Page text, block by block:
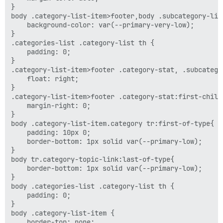
}
body .category-list-item>footer,body .subcategory-
    background-color: var(--primary-very-low);
}
.categories-list .category-list th {
    padding: 0;
}
.category-list-item>footer .category-stat,
    float: right;
}
.category-list-item>footer .category-stat:first-
    margin-right: 0;
}
body .category-list-item.category tr:first-of-type{
    padding: 10px 0;
    border-bottom: 1px solid var(--primary-low);
}
body tr.category-topic-link:last-of-type{
    border-bottom: 1px solid var(--primary-low);
}
body .categories-list .category-list th {
    padding: 0;
}
body .category-list-item {